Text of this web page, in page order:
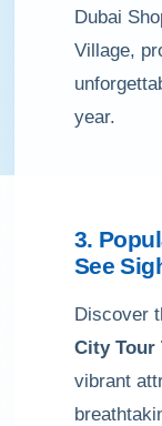
Dubai
Village,
year.
3.
See
Discover
City Tour
vibrant